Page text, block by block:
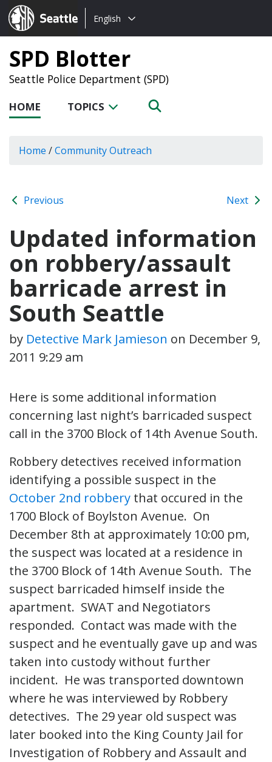
Seattle.gov
Choose
language:
English
SPD Blotter
Seattle Police Department (SPD)
HOME TOPICS
Home /Community Outreach
Previous Next
Updated information
on robbery/assault
barricade arrest in
South Seattle
by Detective Mark Jamieson on December 9,
2011 9:29 am
Here is some additional information
concerning last night’s barricaded suspect
call in the 3700 Block of 14th Avenue South.
Robbery detectives received information
identifying a possible suspect in the
October 2nd robbery that occured in the
1700 Block of Boylston Avenue. On
December 8th at approximately 10:00 pm,
the suspect was located at a residence in
the 3700 Block of 14th Avenue South. The
suspect barricaded himself inside the
apartment. SWAT and Negotiators
responded. Contact was made with the
suspect and he eventually gave up and was
taken into custody without further
incident. He was transported downtown
where he was interviewed by Robbery
detectives. The 29 year old suspect was
later booked into the King County Jail for
Investigation of Robbery and Assault and